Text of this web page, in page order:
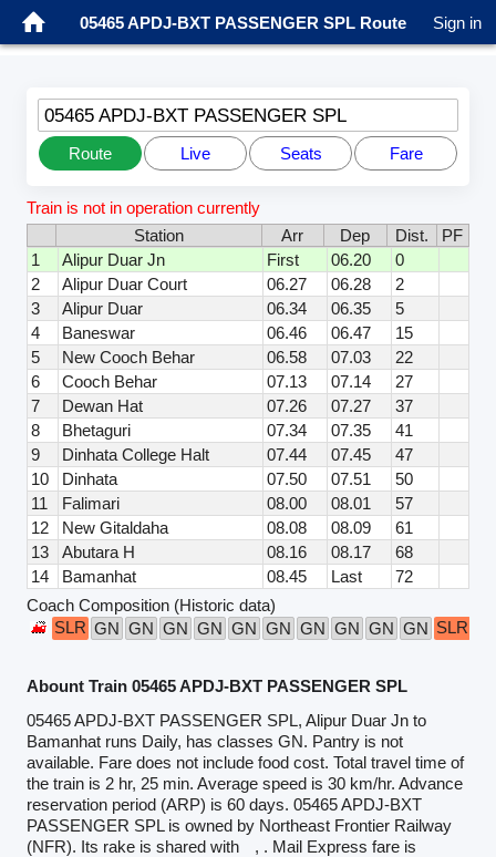
05465 APDJ-BXT PASSENGER SPL Route Sign in
05465 APDJ-BXT PASSENGER SPL
Route Live Seats Fare
Train is not in operation currently
Station
Arr Dep Dist.
PF
1
Alipur Duar Jn First 06.20
0
2
Alipur Duar Court 06.27 06.28
2
3
Alipur Duar 06.34 06.35
5
4
Baneswar 06.46 06.47
15
5
New Cooch Behar 06.58 07.03
22
6
Cooch Behar 07.13 07.14
27
7
Dewan Hat 07.26 07.27
37
8
Bhetaguri 07.34 07.35
41
9
Dinhata College Halt 07.44 07.45
47
10
Dinhata 07.50 07.51
50
11
Falimari 08.00 08.01
57
12
New Gitaldaha 08.08 08.09
61
13
Abutara H 08.16 08.17
68
14
Bamanhat 08.45 Last
72
Coach Composition (Historic data)
SLR GN GN GN GN GN GN GN GN GN GN SLR
Abount Train 05465 APDJ-BXT PASSENGER SPL
05465 APDJ-BXT PASSENGER SPL, Alipur Duar Jn to
Bamanhat runs Daily, has classes GN. Pantry is not
available. Fare does not include food cost. Total travel time of
the train is 2 hr, 25 min. Average speed is 30 km/hr. Advance
reservation period (ARP) is 60 days. 05465 APDJ-BXT
PASSENGER SPL is owned by Northeast Frontier Railway
(NFR). Its rake is shared with
, . Mail Express fare is